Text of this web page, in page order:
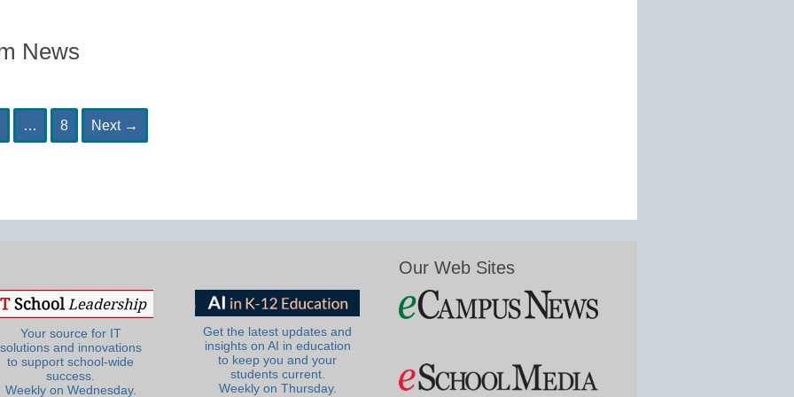
News
… Page
8 Next →
Your source for IT
solutions and innovations
to support school-wide
success.
Weekly on Wednesday.
Get the latest updates and
insights on AI in education
to keep you and your
students current.
Weekly on Thursday.
Our Web Sites